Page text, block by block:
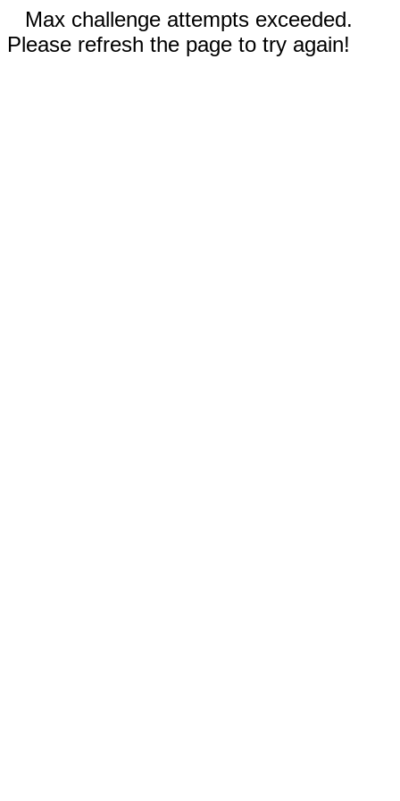
Max challenge attempts exceeded.
Please refresh the page to try again!